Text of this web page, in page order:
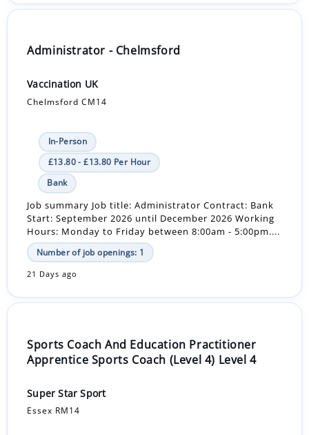
Administrator - Chelmsford
Vaccination UK
Chelmsford CM14
In-Person
£13.80 - £13.80 Per Hour
Bank
Job summary Job title: Administrator Contract: Bank
Start: September 2026 until December 2026 Working
Hours: Monday to Friday between 8:00am - 5:00pm....
Number of job openings: 1
21 Days ago
Sports Coach And Education Practitioner
Apprentice Sports Coach (Level 4) Level 4
Super Star Sport
Essex RM14